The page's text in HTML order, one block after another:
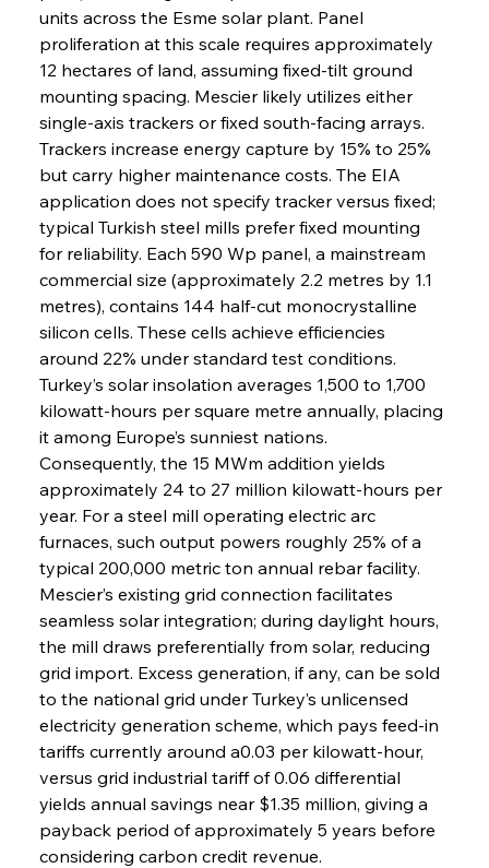
units across the Esme solar plant. Panel
proliferation at this scale requires approximately
12 hectares of land, assuming fixed-tilt ground
mounting spacing. Mescier likely utilizes either
single-axis trackers or fixed south-facing arrays.
Trackers increase energy capture by 15% to 25%
but carry higher maintenance costs. The EIA
application does not specify tracker versus fixed;
typical Turkish steel mills prefer fixed mounting
for reliability. Each 590 Wp panel, a mainstream
commercial size (approximately 2.2 metres by 1.1
metres), contains 144 half-cut monocrystalline
silicon cells. These cells achieve efficiencies
around 22% under standard test conditions.
Turkey’s solar insolation averages 1,500 to 1,700
kilowatt-hours per square metre annually, placing
it among Europe’s sunniest nations.
Consequently, the 15 MWm addition yields
approximately 24 to 27 million kilowatt-hours per
year. For a steel mill operating electric arc
furnaces, such output powers roughly 25% of a
typical 200,000 metric ton annual rebar facility.
Mescier’s existing grid connection facilitates
seamless solar integration; during daylight hours,
the mill draws preferentially from solar, reducing
grid import. Excess generation, if any, can be sold
to the national grid under Turkey’s unlicensed
electricity generation scheme, which pays feed-in
tariffs currently around a0.03 per kilowatt-hour,
versus grid industrial tariff of 0.06 differential
yields annual savings near $1.35 million, giving a
payback period of approximately 5 years before
considering carbon credit revenue.